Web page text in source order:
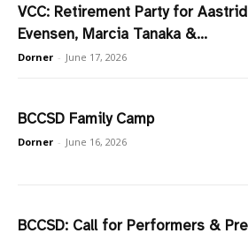
VCC: Retirement Party for Aastrid
Evensen, Marcia Tanaka &...
Dorner - June 17, 2026
BCCSD Family Camp
Dorner - June 16, 2026
BCCSD: Call for Performers &